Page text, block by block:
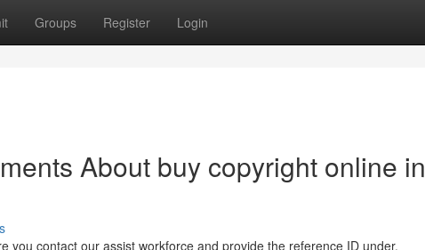
Groups Register Login
About buy copyright online in
you contact our assist workforce and provide the reference ID under.